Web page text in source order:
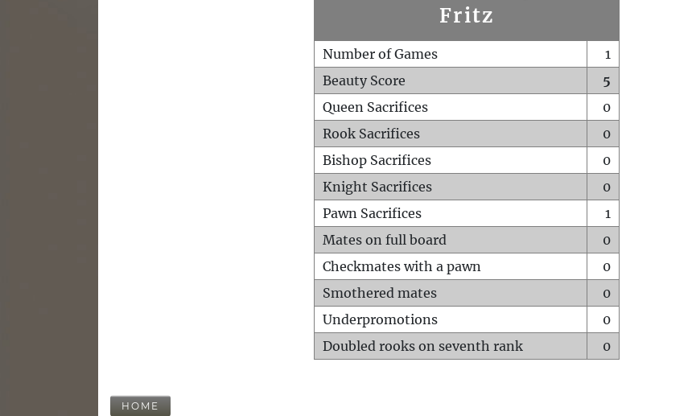
Fritz
Number of Games
1
Beauty Score
5
Queen Sacrifices
0
Rook Sacrifices
0
Bishop Sacrifices
0
Knight Sacrifices
0
Pawn Sacrifices
1
Mates on full board
0
Checkmates with a pawn
0
Smothered mates
0
Underpromotions
0
Doubled rooks on seventh rank
0
HOME